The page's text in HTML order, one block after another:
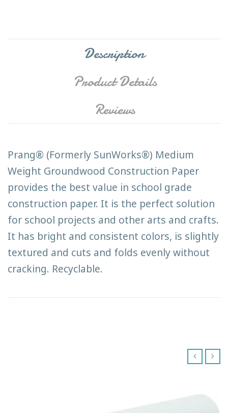
Description
Product Details
Reviews
Prang® (Formerly SunWorks®) Medium
Weight Groundwood Construction Paper
provides the best value in school grade
construction paper. It is the perfect solution
for school projects and other arts and crafts.
It has bright and consistent colors, is slightly
textured and cuts and folds evenly without
cracking. Recyclable.